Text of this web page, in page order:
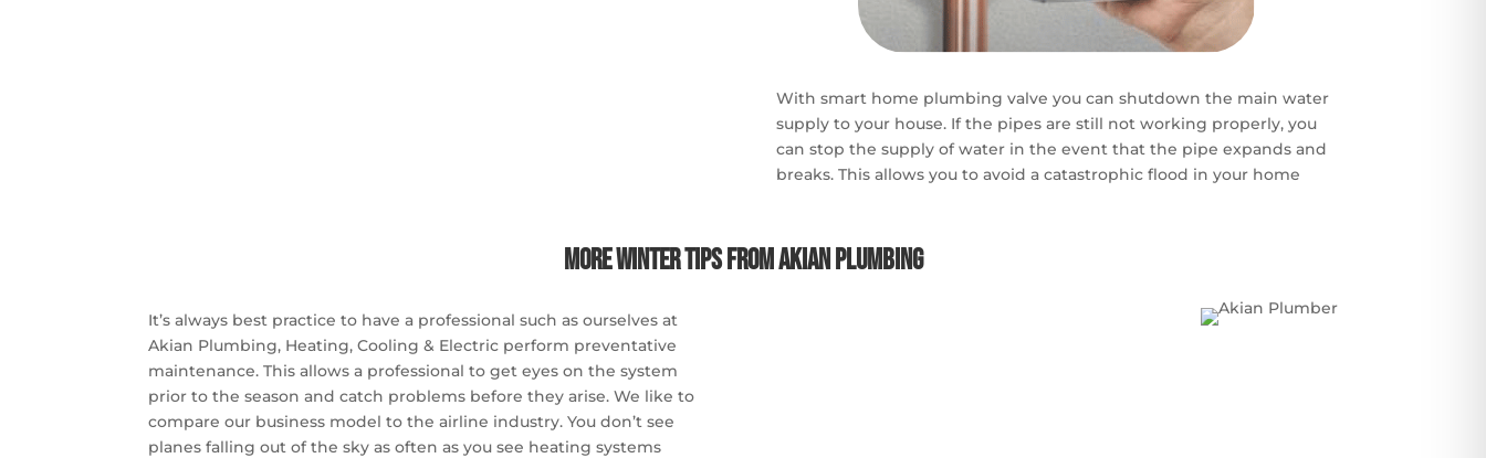
With smart home plumbing valve you can shutdown the main water
supply to your house. If the pipes are still not working properly, you
can stop the supply of water in the event that the pipe expands and
breaks. This allows you to avoid a catastrophic flood in your home
More Winter Tips From Akian Plumbing
It’s always best practice to have a professional such as ourselves at
Akian Plumbing, Heating, Cooling & Electric perform preventative
maintenance. This allows a professional to get eyes on the system
prior to the season and catch problems before they arise. We like to
compare our business model to the airline industry. You don’t see
planes falling out of the sky as often as you see heating systems